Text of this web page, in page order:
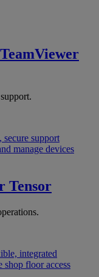
TeamViewer
support
manage devices
Tensor
integrated
shop floor access